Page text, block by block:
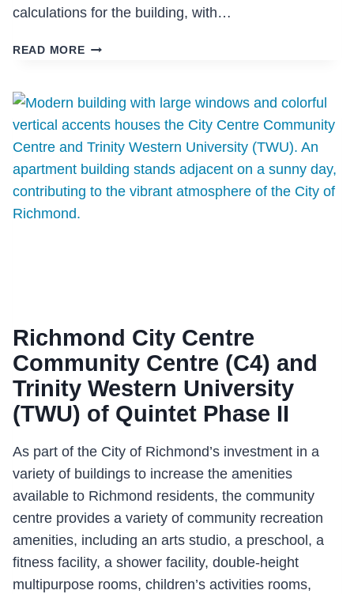
calculations for the building, with…
READ MOREARBUTUS
Richmond City Centre
Community Centre (C4) and
Trinity Western University
(TWU) of Quintet Phase II
As part of the City of Richmond’s investment in a
variety of buildings to increase the amenities
available to Richmond residents, the community
centre provides a variety of community recreation
amenities, including an arts studio, a preschool, a
fitness facility, a shower facility, double-height
multipurpose rooms, children’s activities rooms,